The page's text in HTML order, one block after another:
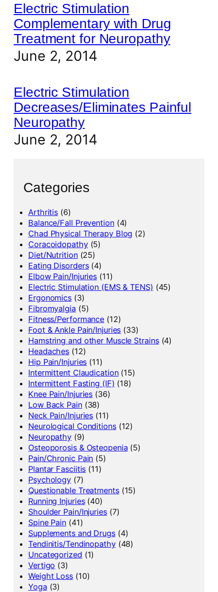
Electric Stimulation
Complementary with Drug
Treatment for Neuropathy
June 2, 2014
Electric Stimulation
Decreases/Eliminates Painful
Neuropathy
June 2, 2014
Categories
Arthritis (6)
Balance/Fall Prevention(4)
Chad Physical Therapy Blog (2)
Coracoidopathy(5)
Diet/Nutrition(25)
Eating Disorders(4)
Elbow Pain/Injuries (11)
Electric Stimulation (EMS & TENS) (45)
Ergonomics (3)
Fibromyalgia (5)
Fitness/Performance (12)
Foot & Ankle Pain/Injuries (33)
Hamstring and other Muscle Strains(4)
Headaches (12)
Hip Pain/Injuries (11)
Intermittent Claudication(15)
Intermittent Fasting (IF) (18)
Knee Pain/Injuries (36)
Low Back Pain(38)
Neck Pain/Injuries (11)
Neurological Conditions(12)
Neuropathy (9)
Osteoporosis & Osteopenia (5)
Pain/Chronic Pain (5)
Plantar Fasciitis (11)
Psychology (7)
Questionable Treatments(15)
Running Injuries(40)
Shoulder Pain/Injuries(7)
Spine Pain (41)
Supplements and Drugs(4)
Tendinitis/Tendinopathy(48)
Uncategorized (1)
Vertigo (3)
Weight Loss(10)
Yoga (3)